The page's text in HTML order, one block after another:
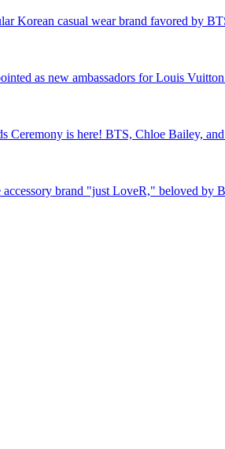
Korean casual wear brand favored by
as new ambassadors for Louis
Ceremony is here! BTS, Chloe Bailey,
brand "just LoveR," beloved